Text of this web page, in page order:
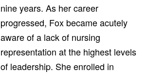
nine years. As her career
progressed, Fox became acutely
aware of a lack of nursing
representation at the highest levels
of leadership. She enrolled in